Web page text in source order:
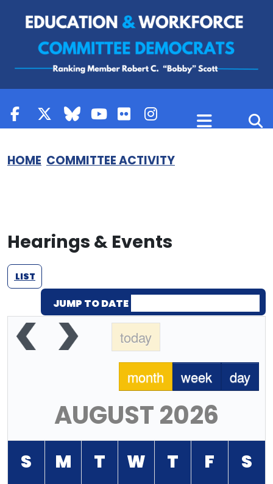
HOME COMMITTEE ACTIVITY
Hearings & Events
LIST
JUMP TO DATE
today
month week day
AUGUST 2026
S M T W T F S